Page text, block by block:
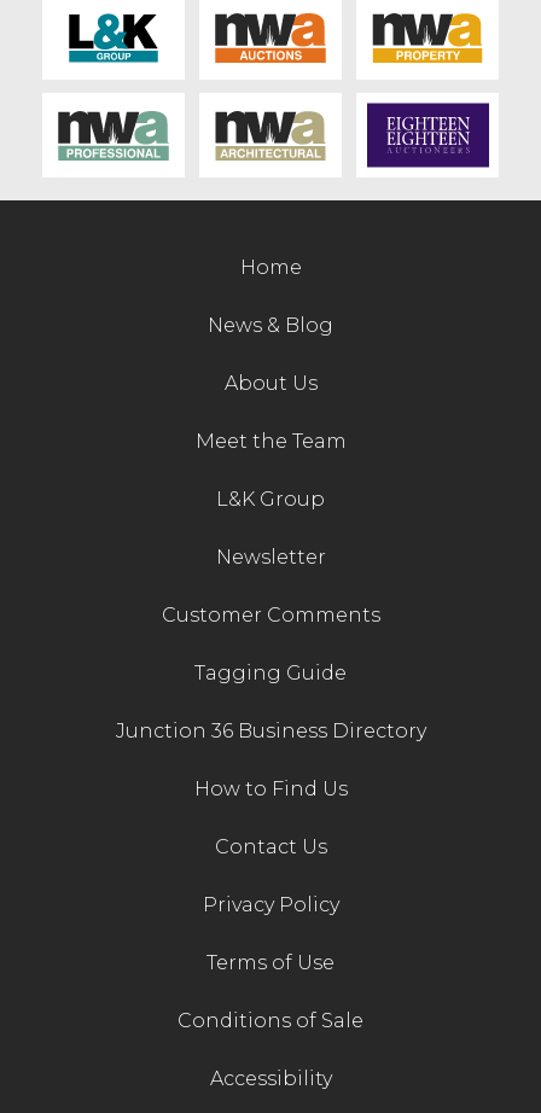
Job Vacancies
Contact Us
Home
News & Blog
About Us
Meet the Team
L&K Group
Newsletter
Customer Comments
Tagging Guide
Junction 36 Business Directory
How to Find Us
Contact Us
Privacy Policy
Terms of Use
Conditions of Sale
Accessibility